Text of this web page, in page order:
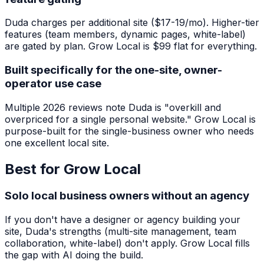
Duda charges per additional site ($17-19/mo). Higher-tier
features (team members, dynamic pages, white-label)
are gated by plan. Grow Local is $99 flat for everything.
Built specifically for the one-site, owner-
operator use case
Multiple 2026 reviews note Duda is "overkill and
overpriced for a single personal website." Grow Local is
purpose-built for the single-business owner who needs
one excellent local site.
Best for Grow Local
Solo local business owners without an agency
If you don't have a designer or agency building your
site, Duda's strengths (multi-site management, team
collaboration, white-label) don't apply. Grow Local fills
the gap with AI doing the build.